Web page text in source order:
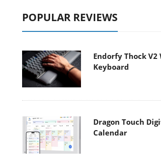
POPULAR REVIEWS
Endorfy Thock V2
Keyboard
Dragon Touch
Calendar